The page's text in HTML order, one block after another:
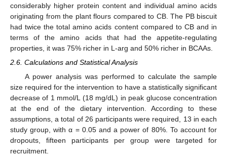
considerably higher protein content and individual amino acids
originating from the plant flours compared to CB. The PB biscuit
had twice the total amino acids content compared to CB and in
terms of the amino acids that had the appetite-regulating
properties, it was 75% richer in L-arg and 50% richer in BCAAs.
2.6. Calculations and Statistical Analysis
A power analysis was performed to calculate the sample
size required for the intervention to have a statistically significant
decrease of 1 mmol/L (18 mg/dL) in peak glucose concentration
at the end of the dietary intervention. According to these
assumptions, a total of 26 participants were required, 13 in each
study group, with α = 0.05 and a power of 80%. To account for
dropouts, fifteen participants per group were targeted for
recruitment.